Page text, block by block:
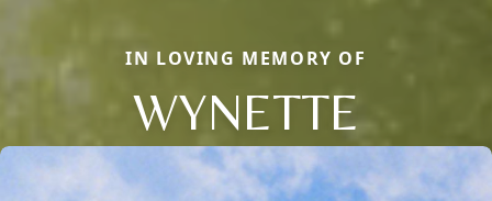
IN LOVING MEMORY OF
WYNETTE